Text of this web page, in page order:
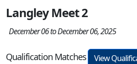
Langley Meet 2
December 06 to December 06, 2025
Qualification Matches
View